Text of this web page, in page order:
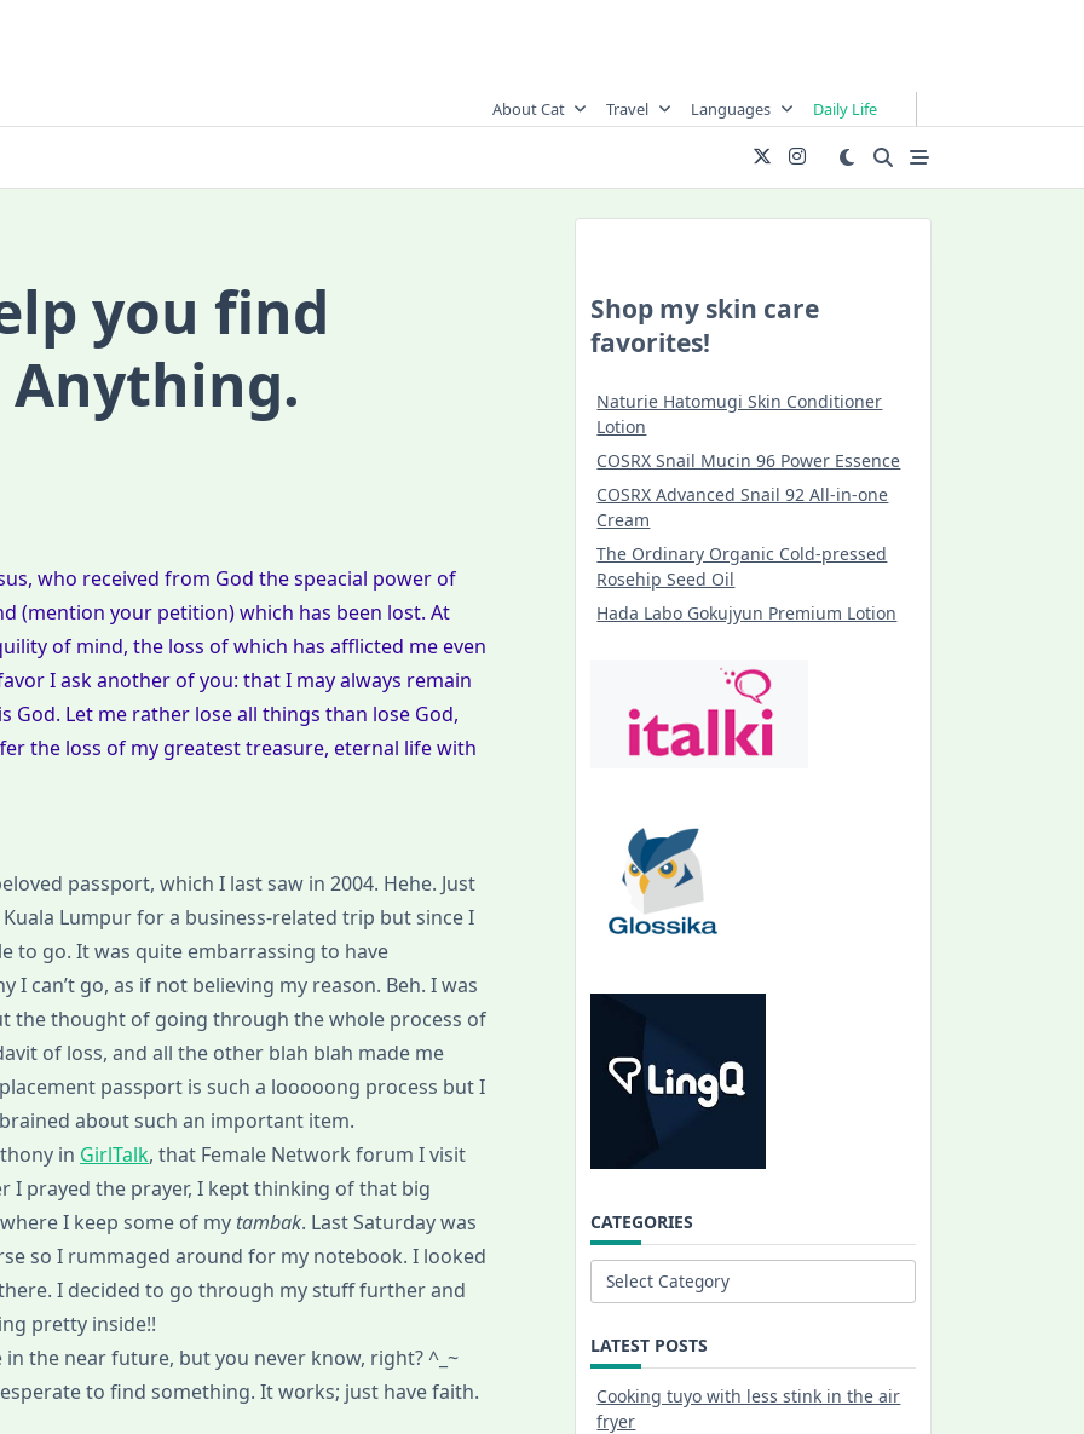
About Cat Travel Languages Daily Life
you find
who received from God the speacial power of
(mention your petition) which has been lost. At
of mind, the loss of which has afflicted me even
I ask another of you: that I may always remain
Let me rather lose all things than lose God,
the loss of my greatest treasure, eternal life with
passport, which I last saw in 2004. Hehe. Just
Lumpur for a business-related trip but since I
to go. It was quite embarrassing to have
I can’t go, as if not believing my reason. Beh. I was
the thought of going through the whole process of
of loss, and all the other blah blah made me
passport is such a looooong process but I
about such an important item.
in GirlTalk, that Female Network forum I visit
I prayed the prayer, I kept thinking of that big
I keep some of my tambak. Last Saturday was
so I rummaged around for my notebook. I looked
I decided to go through my stuff further and
pretty inside!!
the near future, but you never know, right? ^_~
to find something. It works; just have faith.
Shop my skin care
favorites!
Naturie Hatomugi Skin Conditioner
Lotion
COSRX Snail Mucin 96 Power Essence
COSRX Advanced Snail 92 All-in-one
Cream
The Ordinary Organic Cold-pressed
Rosehip Seed Oil
Hada Labo Gokujyun Premium Lotion
CATEGORIES
Categories
LATEST POSTS
Cooking tuyo with less stink in the air
fryer